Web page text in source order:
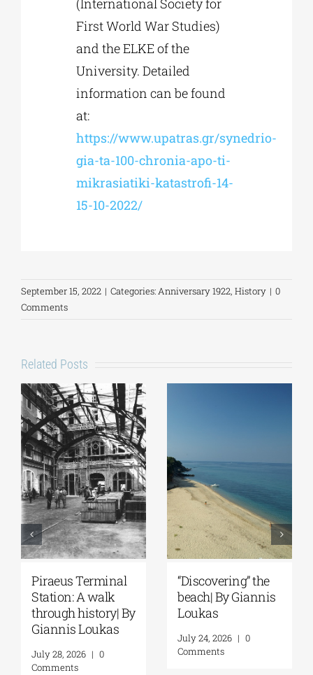
First World War Studies)
and the ELKE of the
University. Detailed
information can be found
at:
https://www.upatras.gr/synedrio-
gia-ta-100-chronia-apo-ti-
mikrasiatiki-katastrofi-14-
15-10-2022/
September 15, 2022 | Categories: Anniversary 1922, History | 0
Comments
Related Posts
Piraeus Terminal
Station: A walk
through history| By
Giannis Loukas
July 28, 2026 | 0
Comments
“Discovering” the
beach| By Giannis
Loukas
July 24, 2026 | 0
Comments